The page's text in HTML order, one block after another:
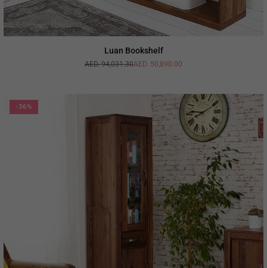
Luan Bookshelf
Regular
AED. 94,031.30AED. 50,890.00
-36%